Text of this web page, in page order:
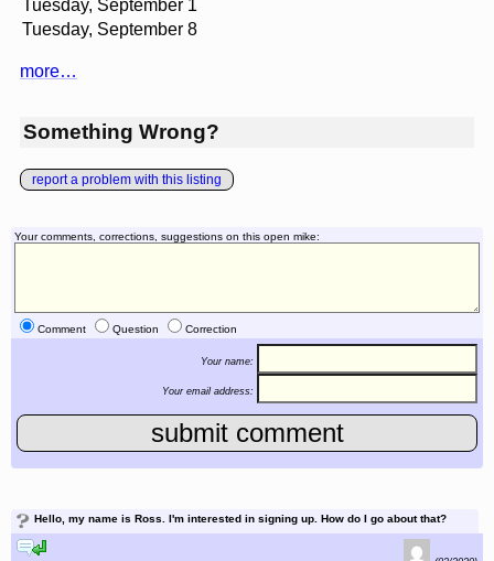
Tuesday, September 1
Tuesday, September 8
more…
Something Wrong?
report a problem with this listing
Your comments, corrections, suggestions on this open mike:
Comment Question Correction
Your name:
Your email address:
?Hello, my name is Ross. I'm interested in signing up. How do I go about that?